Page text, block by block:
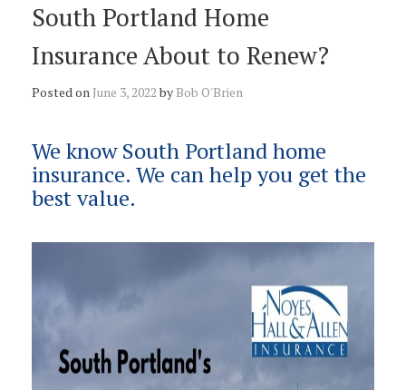
South Portland Home
Insurance About to Renew?
Posted on June 3, 2022by Bob O'Brien
We know South Portland home
insurance. We can help you get the
best value.